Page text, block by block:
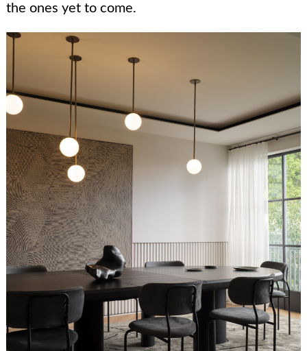
the ones yet to come.